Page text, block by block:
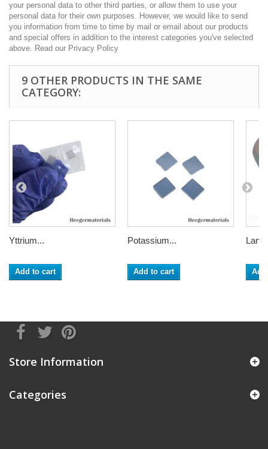
your personal data to other third parties, or allow them to use your
personal data for their own purposes. However, we would like to send
you information from time to time by mail or email about our products
and special offers in addition to the interest categories you've selected
above. Read our Privacy Policy
9 OTHER PRODUCTS IN THE SAME
CATEGORY:
Yttrium...
Add to cart
Potassium...
Add to cart
Store Information
Categories